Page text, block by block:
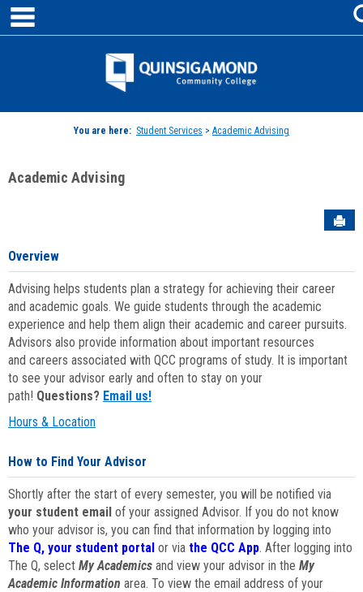
Skip
content
Jenzabar
You are here: Student Services > Academic Advising
Academic Advising
Overview
Advising helps students plan a strategy for achieving their career
and academic goals. We guide students through the academic
experience and help them align their academic and career pursuits.
Advisors also provide information about important resources
and careers associated with QCC programs of study. It is important
to see your advisor early and often to stay on your
path! Questions? Email us!
Hours & Location
How to Find Your Advisor
Shortly after the start of every semester, you will be notified via
your student email of your assigned Advisor. If you do not know
who your advisor is, you can find that information by logging into
The Q, your student portal or via the QCC App. After logging into
The Q, select My Academics and view your advisor in the My
Academic Information area. To view the email address of your